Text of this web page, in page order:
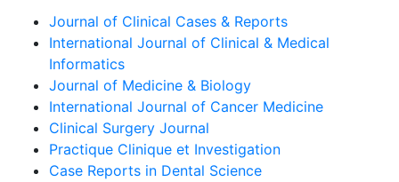
Journal of Clinical Cases & Reports
International Journal of Clinical & Medical
Informatics
Journal of Medicine & Biology
International Journal of Cancer Medicine
Clinical Surgery Journal
Practique Clinique et Investigation
Case Reports in Dental Science